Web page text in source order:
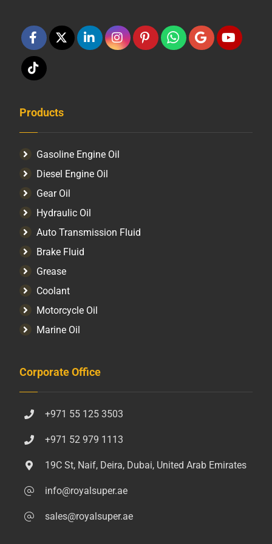
Products
Gasoline Engine Oil
Diesel Engine Oil
Gear Oil
Hydraulic Oil
Auto Transmission Fluid​
Brake Fluid
Grease
Coolant
Motorcycle Oil
Marine Oil
Corporate Office
+971 55 125 3503
+971 52 979 1113
19C St, Naif, Deira, Dubai, United Arab Emirates
info@royalsuper.ae
sales@royalsuper.ae